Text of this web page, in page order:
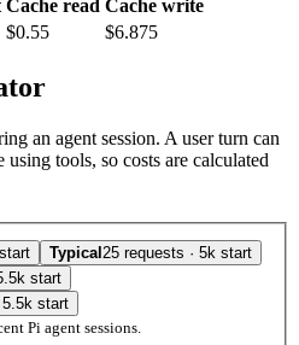
Cache read Cache write
$0.55 $6.875
an agent session. A user turn can
tools, so costs are calculated
Typical 25 requests · 5k start
start
5.5k start
Pi agent sessions.